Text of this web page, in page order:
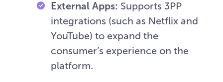
External Apps: Supports 3PP
integrations (such as Netflix and
YouTube) to expand the
consumer’s experience on the
platform.